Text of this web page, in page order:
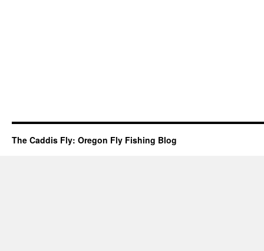
The Caddis Fly: Oregon Fly Fishing Blog